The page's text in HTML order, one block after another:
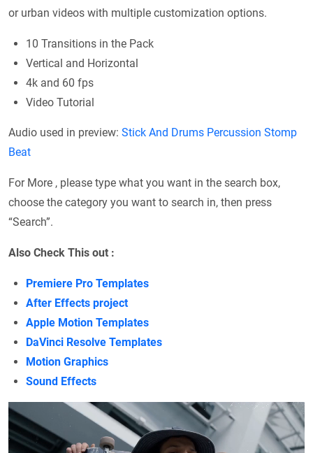
or urban videos with multiple customization options.
10 Transitions in the Pack
Vertical and Horizontal
4k and 60 fps
Video Tutorial
Audio used in preview: Stick And Drums Percussion Stomp
Beat
For More , please type what you want in the search box,
choose the category you want to search in, then press
“Search”.
Also Check This out :
Premiere Pro Templates
After Effects project
Apple Motion Templates
DaVinci Resolve Templates
Motion Graphics
Sound Effects